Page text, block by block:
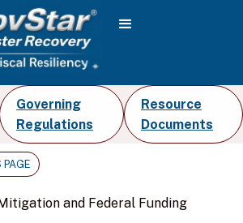
Governing
Regulations
Resource
Documents
PAGE
and Federal Funding